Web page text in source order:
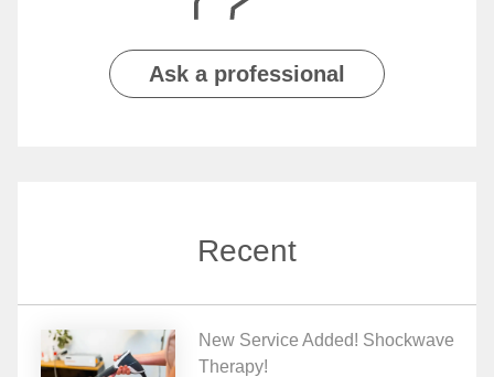
Ask a professional
Recent
New Service Added! Shockwave
Therapy!